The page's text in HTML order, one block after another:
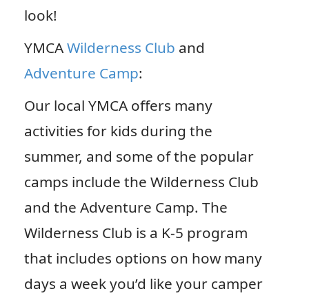
look!
YMCAWilderness Club and
Adventure Camp:
Our local YMCA offers many
activities for kids during the
summer, and some of the popular
camps include the Wilderness Club
and the Adventure Camp. The
Wilderness Club is a K-5 program
that includes options on how many
days a week you’d like your camper